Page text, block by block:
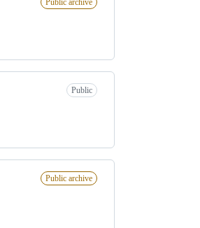
Public
Public archive